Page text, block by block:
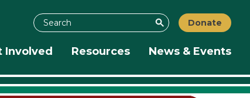
Search
SearchDonate
Involved Resources News & Events